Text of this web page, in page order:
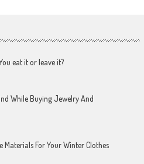
eat it or leave it?
While Buying Jewelry And
Materials For Your Winter Clothes